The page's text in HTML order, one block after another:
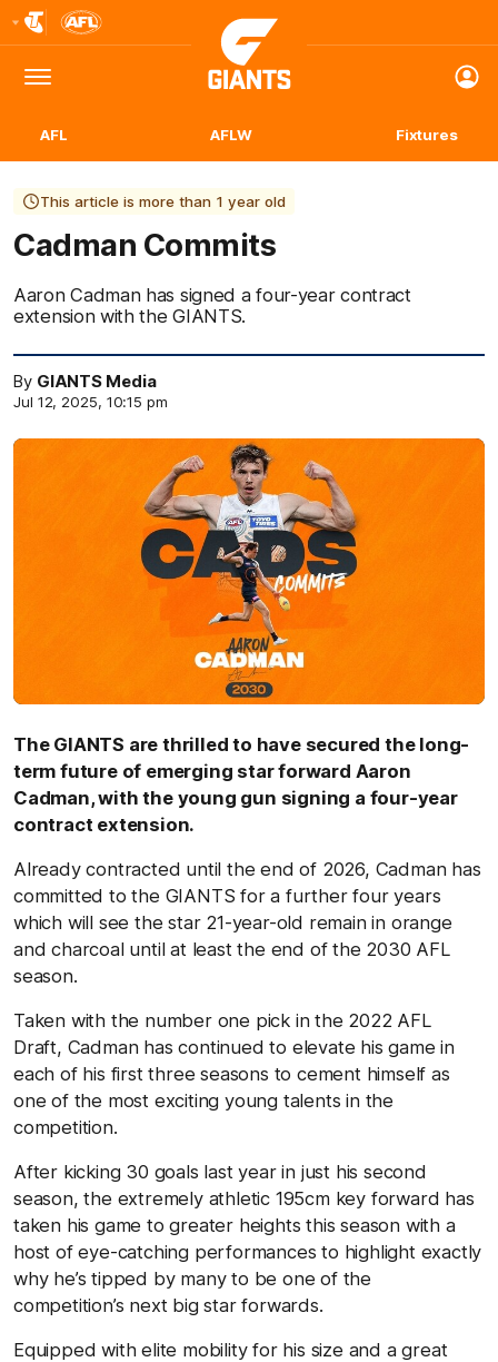
Logo
Menu
Club
Logo
AFL AFLW Fixtures
This article is more than 1 year old
Cadman Commits
Aaron Cadman has signed a four-year contract
extension with the GIANTS.
By GIANTS Media
Jul 12, 2025, 10:15 pm
The GIANTS are thrilled to have secured the long-
term future of emerging star forward Aaron
Cadman, with the young gun signing a four-year
contract extension.
Already contracted until the end of 2026, Cadman has
committed to the GIANTS for a further four years
which will see the star 21-year-old remain in orange
and charcoal until at least the end of the 2030 AFL
season.
Taken with the number one pick in the 2022 AFL
Draft, Cadman has continued to elevate his game in
each of his first three seasons to cement himself as
one of the most exciting young talents in the
competition.
After kicking 30 goals last year in just his second
season, the extremely athletic 195cm key forward has
taken his game to greater heights this season with a
host of eye-catching performances to highlight exactly
why he’s tipped by many to be one of the
competition’s next big star forwards.
Equipped with elite mobility for his size and a great